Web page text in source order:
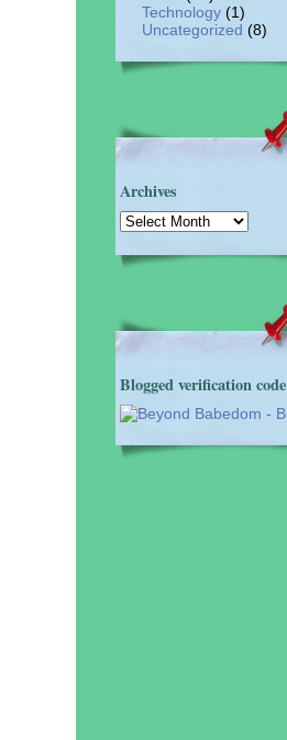
Technology (1)
Uncategorized (8)
Archives
Archives
Blogged verification code